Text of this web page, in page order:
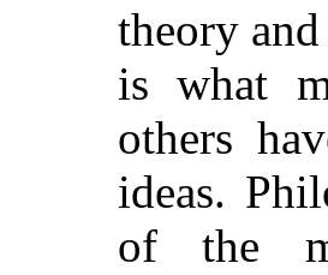
theory
is what
others
ideas.
of the